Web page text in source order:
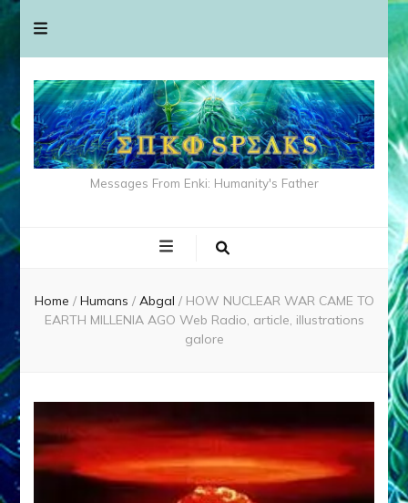
Messages From Enki: Humanity's Father
Home / Humans / Abgal / HOW NUCLEAR WAR CAME TO
EARTH MILLENIA AGO Web Radio, article, illustrations
galore